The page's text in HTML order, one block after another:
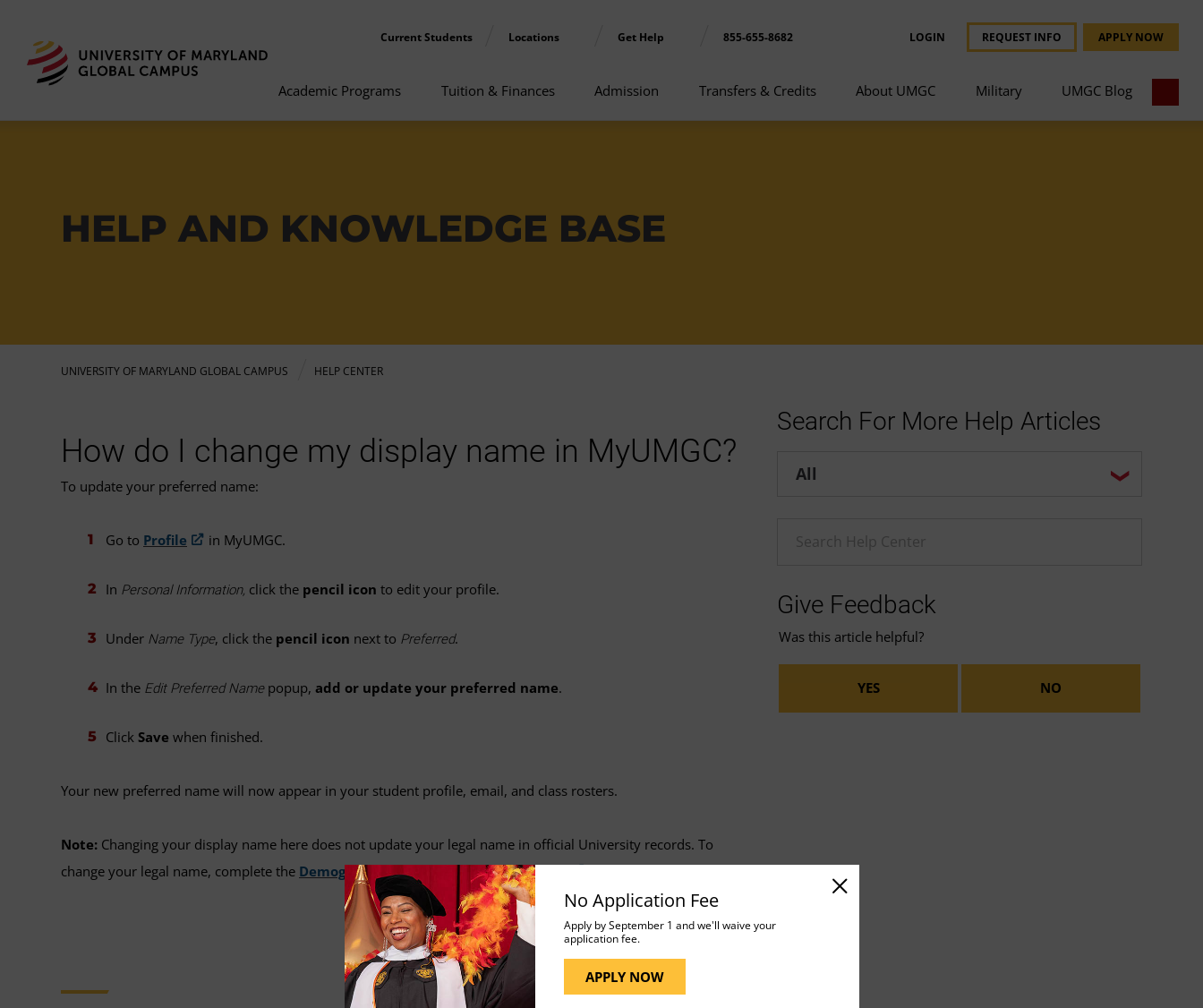
No Application Fee
Apply by September 1 and we'll waive your
application fee.
APPLY NOW
Current Students Locations Get Help 855-655-8682 LOGIN REQUEST INFO APPLY NOW
Academic Programs Tuition & Finances Admission Transfers & Credits About UMGC Military UMGC Blog
HELP AND KNOWLEDGE BASE
UNIVERSITY OF MARYLAND GLOBAL CAMPUS HELP CENTER
How do I change my display name in MyUMGC?
To update your preferred name:
Go to Profile in MyUMGC.
In Personal Information, click the pencil icon to edit your profile.
Under Name Type, click the pencil icon next to Preferred.
In the Edit Preferred Namepopup, add or update your preferred name.
Click Save when finished.
Your new preferred name will now appear in your student profile, email, and class rosters.
Note: Changing your display name here does not update your legal name in official University records. To
change your legal name, complete the Demographic Information Update Form .
Search For More Help Articles
Help center search options
Enter a Help search term
Give Feedback
Was this article helpful?